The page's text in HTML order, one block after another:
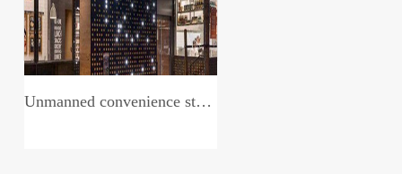
Unmanned convenience store system